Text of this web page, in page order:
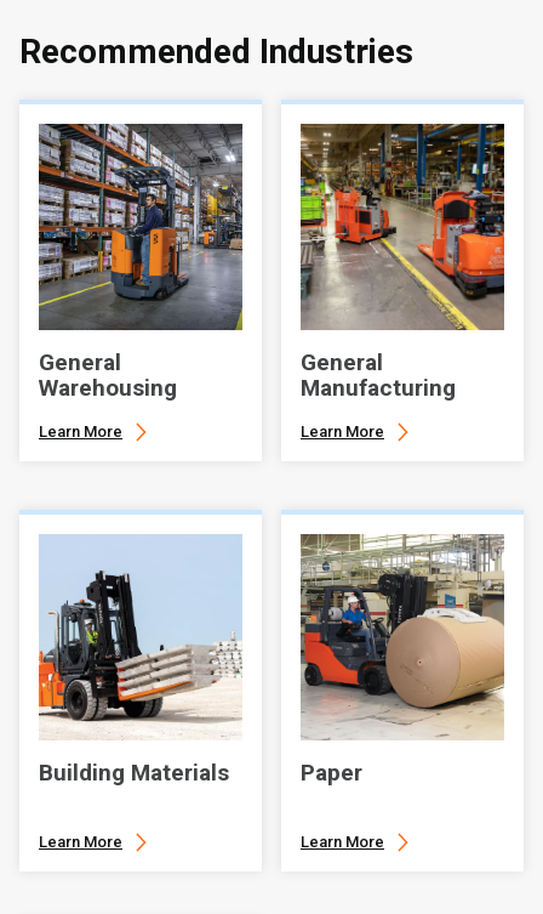
Recommended Industries
General
Warehousing
Learn More
General
Manufacturing
Learn More
Building Materials
Learn More
Paper
Learn More